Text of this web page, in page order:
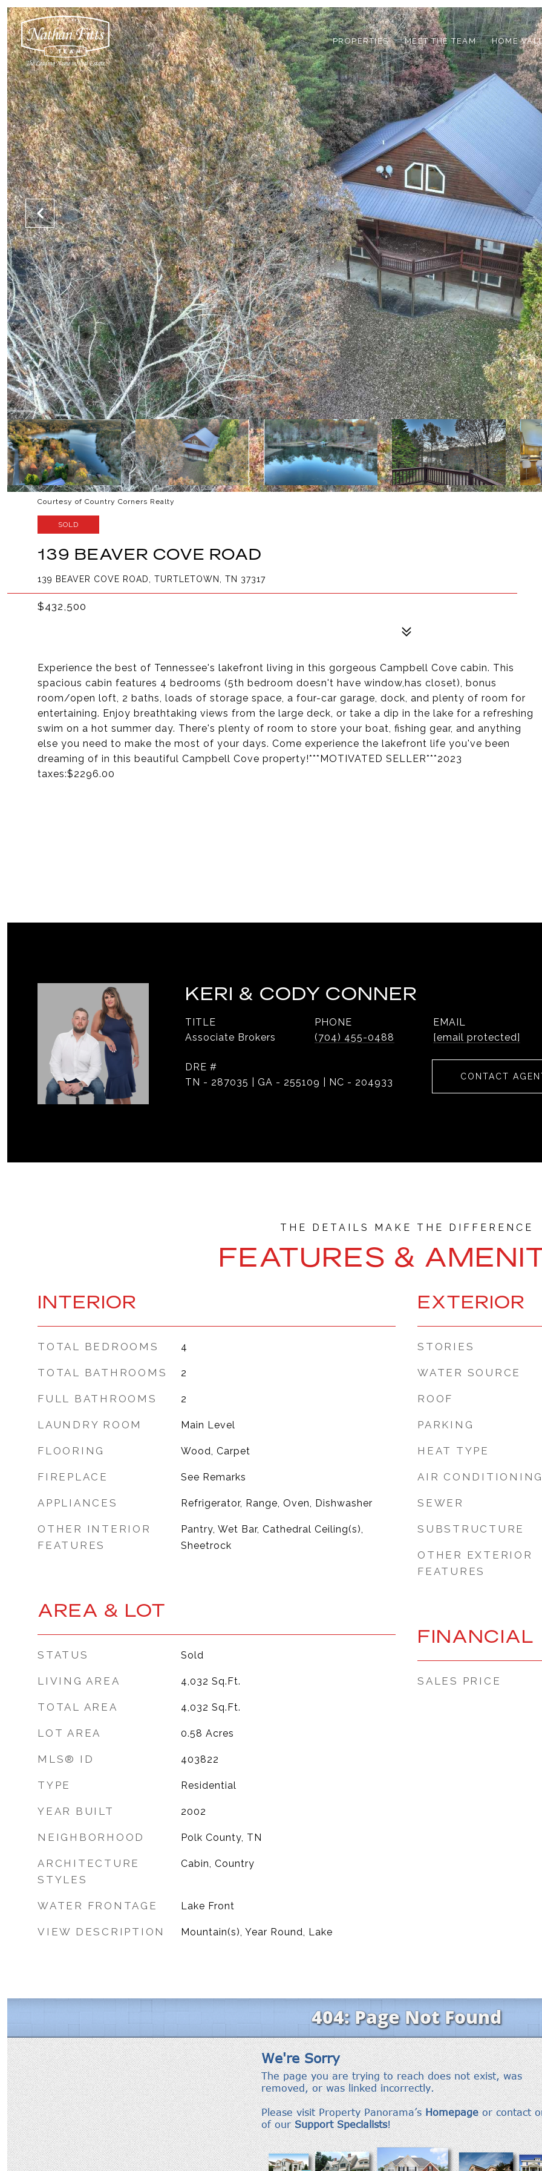
PROPERTIES MEET THE TEAM HOME
Courtesy of Country Corners Realty
SOLD
139 BEAVER COVE ROAD
139 BEAVER COVE ROAD, TURTLETOWN, TN 37317
$432,500
Experience the best of Tennessee's lakefront living in this gorgeous Campbell Cove cabin. This
spacious cabin features 4 bedrooms (5th bedroom doesn't have window,has closet), bonus
room/open loft, 2 baths, loads of storage space, a four-car garage, dock, and plenty of room for
entertaining. Enjoy breathtaking views from the large deck, or take a dip in the lake for a refreshing
swim on a hot summer day. There's plenty of room to store your boat, fishing gear, and anything
else you need to make the most of your days. Come experience the lakefront life you've been
dreaming of in this beautiful Campbell Cove property!***MOTIVATED SELLER***2023
taxes:$2296.00
KERI & CODY CONNER
TITLE
Associate Brokers
PHONE
(704) 455-0488
EMAIL
[email protected]
DRE #
TN - 287035 | GA - 255109 | NC - 204933
CONTACT
FEATURES &
INTERIOR
TOTAL BEDROOMS 4
TOTAL BATHROOMS 2
FULL BATHROOMS 2
LAUNDRY ROOM Main Level
FLOORING Wood, Carpet
FIREPLACE See Remarks
APPLIANCES Refrigerator, Range, Oven, Dishwasher
OTHER INTERIOR
FEATURES
Pantry, Wet Bar, Cathedral Ceiling(s),
Sheetrock
AREA & LOT
STATUS Sold
LIVING AREA 4,032 Sq.Ft.
TOTAL AREA 4,032 Sq.Ft.
LOT AREA 0.58 Acres
MLS® ID 403822
TYPE Residential
YEAR BUILT 2002
NEIGHBORHOOD Polk County, TN
ARCHITECTURE
STYLES
Cabin, Country
WATER FRONTAGE Lake Front
VIEW DESCRIPTION Mountain(s), Year Round, Lake
EXTERIOR
STORIES
WATER SOURCE
ROOF
PARKING
HEAT TYPE
AIR CONDITIONING
SEWER
SUBSTRUCTURE
OTHER EXTERIOR
FEATURES
FINANCIAL
SALES PRICE